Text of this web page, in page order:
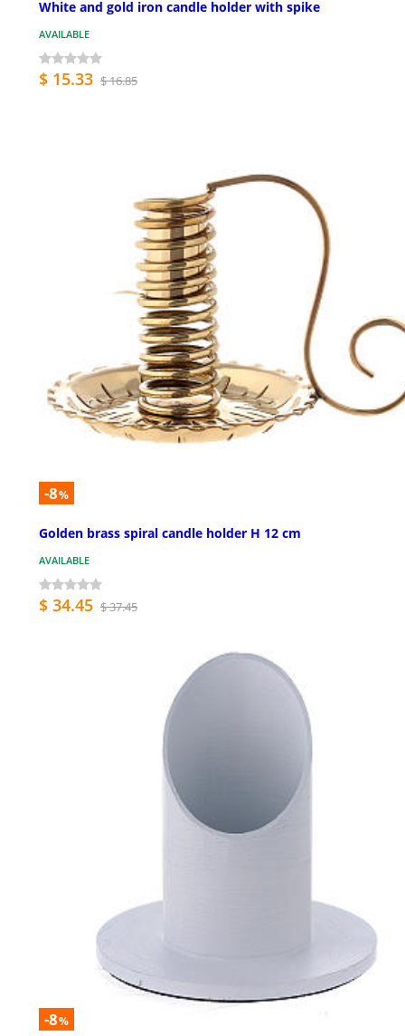
White and gold iron candle holder with spike
AVAILABLE
$ 15.33 $ 16.85
-8%
Golden brass spiral candle holder H 12 cm
AVAILABLE
$ 34.45 $ 37.45
-8%